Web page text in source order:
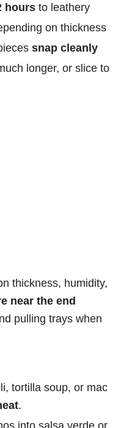
hours to leathery
on thickness
snap cleanly
longer, or slice to
thickness, humidity,
near the end
pulling trays when
tortilla soup, or mac
.
into salsa verde or